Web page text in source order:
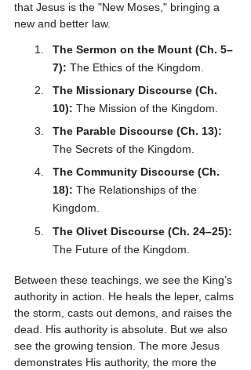
that Jesus is the "New Moses," bringing a
new and better law.
The Sermon on the Mount (Ch. 5–
7): The Ethics of the Kingdom.
The Missionary Discourse (Ch.
10): The Mission of the Kingdom.
The Parable Discourse (Ch. 13):
The Secrets of the Kingdom.
The Community Discourse (Ch.
18): The Relationships of the
Kingdom.
The Olivet Discourse (Ch. 24–25):
The Future of the Kingdom.
Between these teachings, we see the King’s
authority in action. He heals the leper, calms
the storm, casts out demons, and raises the
dead. His authority is absolute. But we also
see the growing tension. The more Jesus
demonstrates His authority, the more the